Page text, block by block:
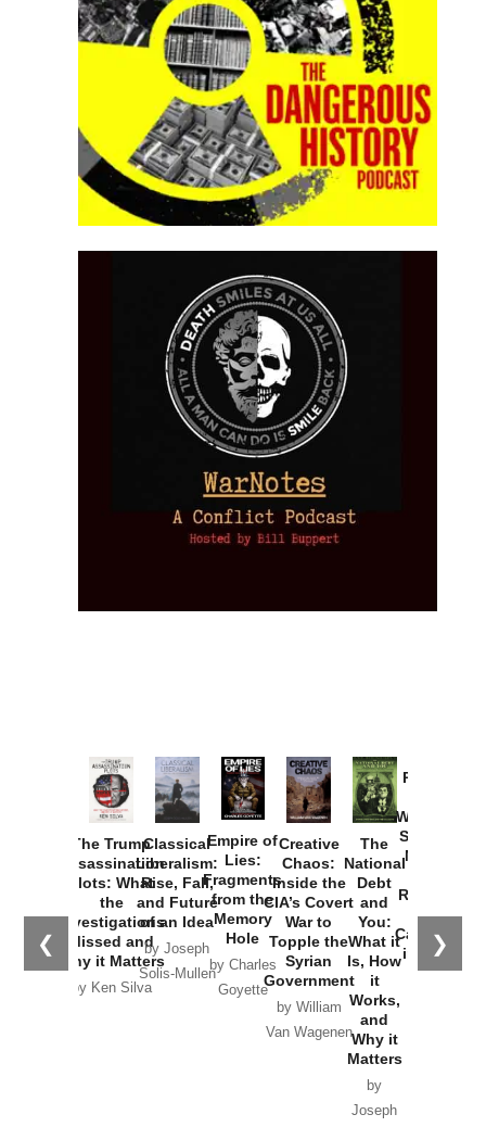
❮ ❯
The Trump
Assassination
Plots: What
the
Investigations
Missed and
Why it Matters
by Ken Silva
Classical
Liberalism:
Rise, Fall,
and Future
of an Idea
by Joseph
Solis-Mullen
Empire of
Lies:
Fragments
from the
Memory
Hole
by Charles
Goyette
Creative
Chaos:
Inside the
CIA’s Covert
War to
Topple the
Syrian
Government
by William
Van Wagenen
The
National
Debt
and
You:
What it
Is, How
it
Works,
and
Why it
Matters
by
Joseph
Provoked:
Washington
Started the
New Cold
Russia and
the
Catastrophe
in Ukraine